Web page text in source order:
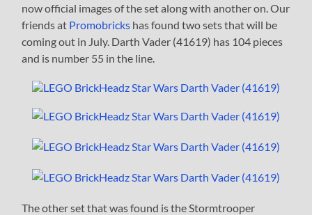
now official images of the set along with another on. Our
friends at Promobricks has found two sets that will be
coming out in July. Darth Vader (41619) has 104 pieces
and is number 55 in the line.
The other set that was found is the Stormtrooper